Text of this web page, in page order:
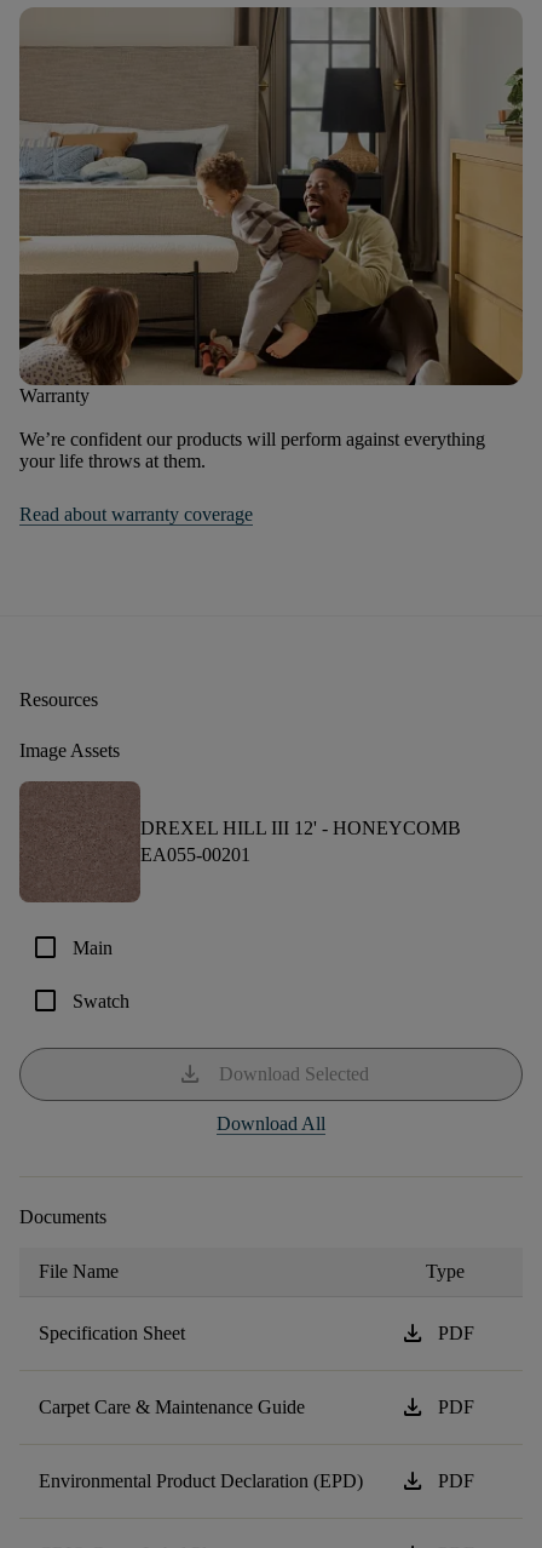
Warranty
We’re confident our products will perform against everything
your life throws at them.
Read about warranty coverage
Resources
Image Assets
DREXEL HILL III 12' - HONEYCOMB
EA055-00201
check_box_outline_blank Main
check_box_outline_blank Swatch
download Download Selected
Download All
Documents
File Name Type
Specification Sheet download PDF
Carpet Care & Maintenance Guide download PDF
Environmental Product Declaration (EPD) download PDF